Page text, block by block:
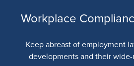
Workplace
Keep abreast of employment
developments and their